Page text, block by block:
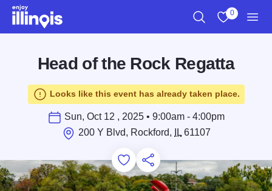
Skip to main content
0
Head of the Rock Regatta
Looks like this event has already taken place.
Sun, Oct 12 , 2025 • 9:00am - 4:00pm
200 Y Blvd, Rockford,
IL61107
Add to Favorites
Save for Later
Share this